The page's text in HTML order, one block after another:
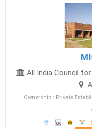
All India Council
Ownership : Private